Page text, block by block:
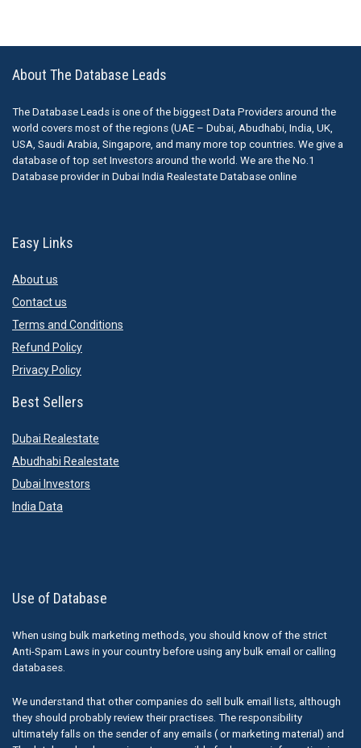
About The Database Leads
The Database Leads is one of the biggest Data Providers around the
world covers most of the regions (UAE – Dubai, Abudhabi, India, UK,
USA, Saudi Arabia, Singapore, and many more top countries. We give a
database of top set Investors around the world. We are the No.1
Database provider in Dubai India Realestate Database online
Easy Links
About us
Contact us
Terms and Conditions
Refund Policy
Privacy Policy
Best Sellers
Dubai Realestate
Abudhabi Realestate
Dubai Investors
India Data
Use of Database
When using bulk marketing methods, you should know of the strict
Anti-Spam Laws in your country before using any bulk email or calling
databases.
We understand that other companies do sell bulk email lists, although
they should probably review their practises. The responsibility
ultimately falls on the sender of any emails ( or marketing material) and